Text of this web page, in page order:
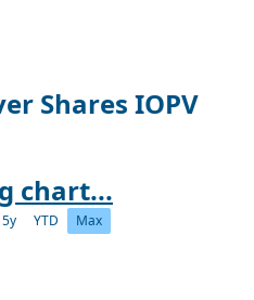
Shares IOPV
chart...
5y YTD Max